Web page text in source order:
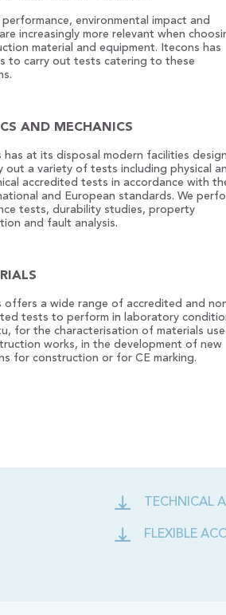
performance, environmental impact and
increasingly more relevant when
material and equipment. Itecons has
to carry out tests catering to these
AND MECHANICS
has at its disposal modern facilities
out a variety of tests including physical
accredited tests in accordance with
and European standards. We
tests, durability studies, property
and fault analysis.
offers a wide range of accredited and
tests to perform in laboratory
for the characterisation of materials
works, in the development of new
for construction or for CE marking.
TECHNICAL
FLEXIBLE